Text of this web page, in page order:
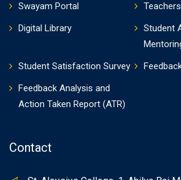
Swayam Portal
Digital Library
Student
Student Satisfaction Survey
Feedback Analysis and
Action Taken Report (ATR)
Contact